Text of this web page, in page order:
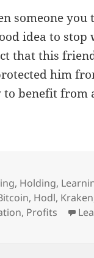
someone you
idea to stop
that this
him
benefit from
, Holding,
, Hodl, Kraken
, Profits